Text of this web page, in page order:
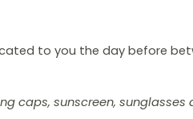
to you the day before
caps, sunscreen, sunglasses